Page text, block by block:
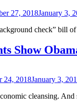
27, 2018January 3,
check” bill
Show
24, 2018January 3,
cleansing.